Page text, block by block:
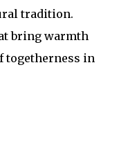
tradition.
bring warmth
togetherness in